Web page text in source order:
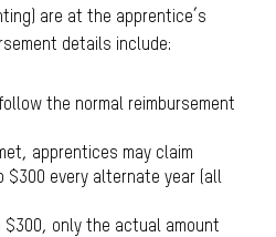
are at the apprentice’s
details include:
the normal reimbursement
apprentices may claim
$300 every alternate year (all
only the actual amount